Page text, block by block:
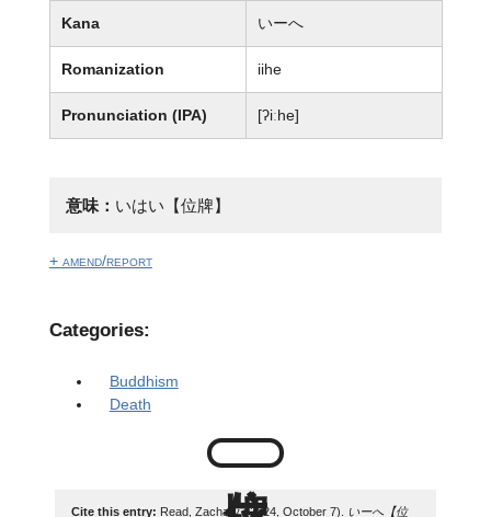
Kana いーへ
Romanization iihe
Pronunciation (IPA) [ʔiːhe]
意味： いはい【位牌】
+ amend/report
Categories:
Buddhism
Death
Cite this entry: Read, Zachary. (2024, October 7).
いーへ【位